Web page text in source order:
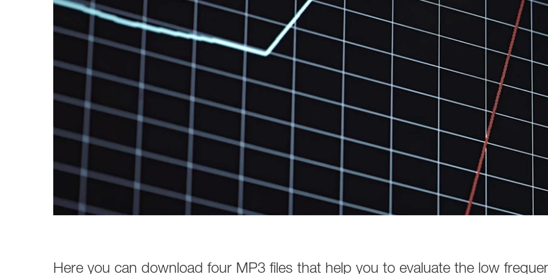
Here you can download four MP3 files that help you to evaluate the low